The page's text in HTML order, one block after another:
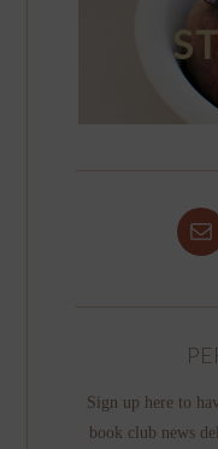
Sign up here to
book club news